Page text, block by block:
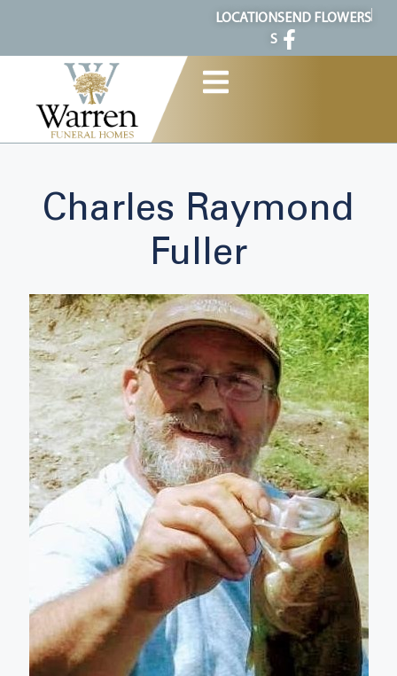
LOCATION
S
SEND FLOWERS
Charles Raymond
Fuller